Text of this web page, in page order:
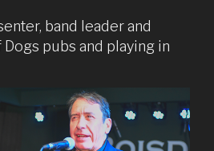
band leader and
pubs and playing in